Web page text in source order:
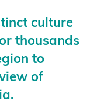
culture
thousands
to
of